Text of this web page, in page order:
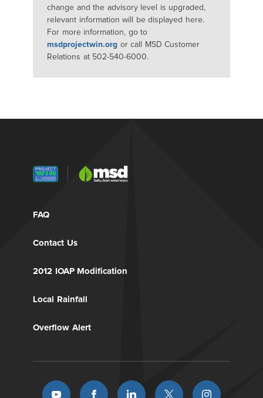
change and the advisory level is upgraded,
relevant information will be displayed here.
For more information, go to
msdprojectwin.org or call MSD Customer
Relations at 502-540-6000.
FAQ
Contact Us
2012 IOAP Modification
Local Rainfall
Overflow Alert